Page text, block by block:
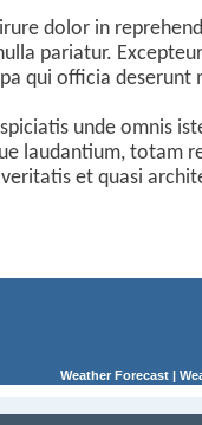
dolor in
pariatur.
qui officia deserunt
unde omnis
laudantium, totam
et quasi
Weather Forecast |